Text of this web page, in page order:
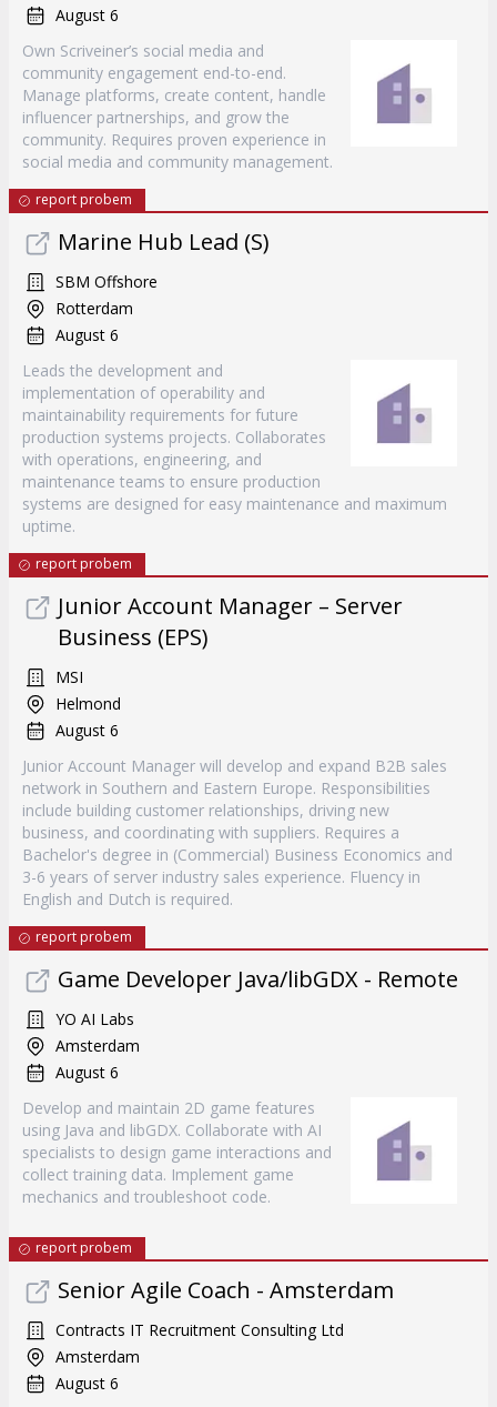
August 6
Own Scriveiner’s social media and
community engagement end-to-end.
Manage platforms, create content, handle
influencer partnerships, and grow the
community. Requires proven experience in
social media and community management.
report probem
Marine Hub Lead (S)
SBM Offshore
Rotterdam
August 6
Leads the development and
implementation of operability and
maintainability requirements for future
production systems projects. Collaborates
with operations, engineering, and
maintenance teams to ensure production
systems are designed for easy maintenance and maximum
uptime.
report probem
Junior Account Manager – Server
Business (EPS)
MSI
Helmond
August 6
Junior Account Manager will develop and expand B2B sales
network in Southern and Eastern Europe. Responsibilities
include building customer relationships, driving new
business, and coordinating with suppliers. Requires a
Bachelor's degree in (Commercial) Business Economics and
3-6 years of server industry sales experience. Fluency in
English and Dutch is required.
report probem
Game Developer Java/libGDX - Remote
YO AI Labs
Amsterdam
August 6
Develop and maintain 2D game features
using Java and libGDX. Collaborate with AI
specialists to design game interactions and
collect training data. Implement game
mechanics and troubleshoot code.
report probem
Senior Agile Coach - Amsterdam
Contracts IT Recruitment Consulting Ltd
Amsterdam
August 6